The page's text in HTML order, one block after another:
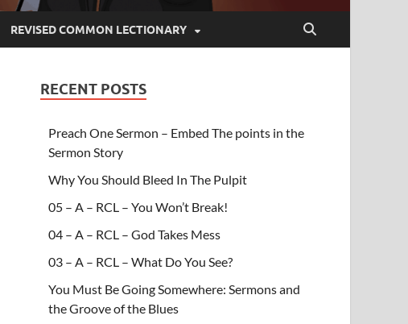
REVISED COMMON LECTIONARY
RECENT POSTS
Preach One Sermon – Embed The points in the
Sermon Story
Why You Should Bleed In The Pulpit
05 – A – RCL – You Won’t Break!
04 – A – RCL – God Takes Mess
03 – A – RCL – What Do You See?
You Must Be Going Somewhere: Sermons and
the Groove of the Blues